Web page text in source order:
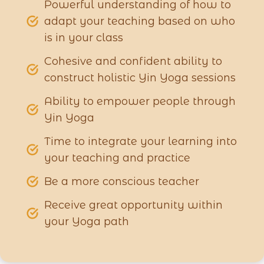
Powerful understanding of how to
adapt your teaching based on who
is in your class
Cohesive and confident ability to
construct holistic Yin Yoga sessions
Ability to empower people through
Yin Yoga
Time to integrate your learning into
your teaching and practice
Be a more conscious teacher
Receive great opportunity within
your Yoga path